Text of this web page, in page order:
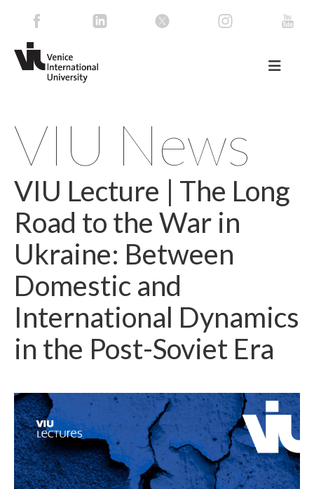
VIU News
VIU Lecture | The Long
Road to the War in
Ukraine: Between
Domestic and
International Dynamics
in the Post-Soviet Era